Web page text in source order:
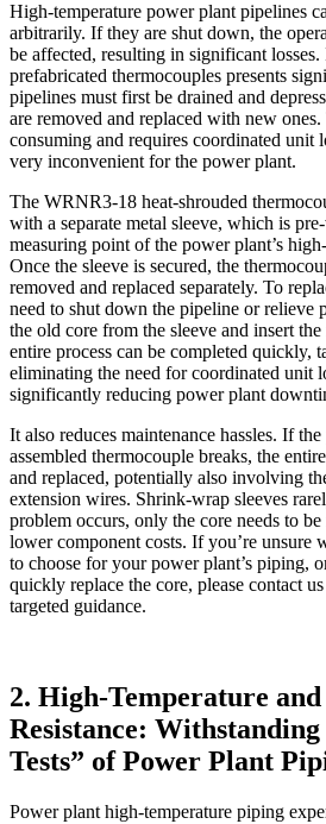
High-temperature power plant pipelines
arbitrarily. If they are shut down, the
be affected, resulting in significant
prefabricated thermocouples presents
pipelines must first be drained and
are removed and replaced with new
consuming and requires coordinated unit
very inconvenient for the power plant.
The WRNR3-18 heat-shrouded
with a separate metal sleeve, which is
measuring point of the power plant’s
Once the sleeve is secured, the
removed and replaced separately. To
need to shut down the pipeline or relieve
the old core from the sleeve and insert
entire process can be completed quickly,
eliminating the need for coordinated unit
significantly reducing power plant
It also reduces maintenance hassles. If
assembled thermocouple breaks, the
and replaced, potentially also involving
extension wires. Shrink-wrap sleeves
problem occurs, only the core needs to
lower component costs. If you’re unsure
to choose for your power plant’s piping,
quickly replace the core, please contact
targeted guidance.
2. High-Temperature
Resistance:
Tests” of Power Plant
Power plant high-temperature piping